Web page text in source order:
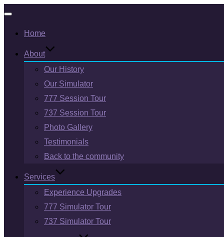
navigation
Home
About
Our History
Our Simulator
777 Session Tour
737 Session Tour
Photo Gallery
Testimonials
Back to the community
Services
Experience Upgrades
777 Simulator Tour
737 Simulator Tour